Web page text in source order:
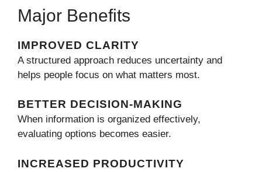
Major Benefits
IMPROVED CLARITY
A structured approach reduces uncertainty and
helps people focus on what matters most.
BETTER DECISION-MAKING
When information is organized effectively,
evaluating options becomes easier.
INCREASED PRODUCTIVITY